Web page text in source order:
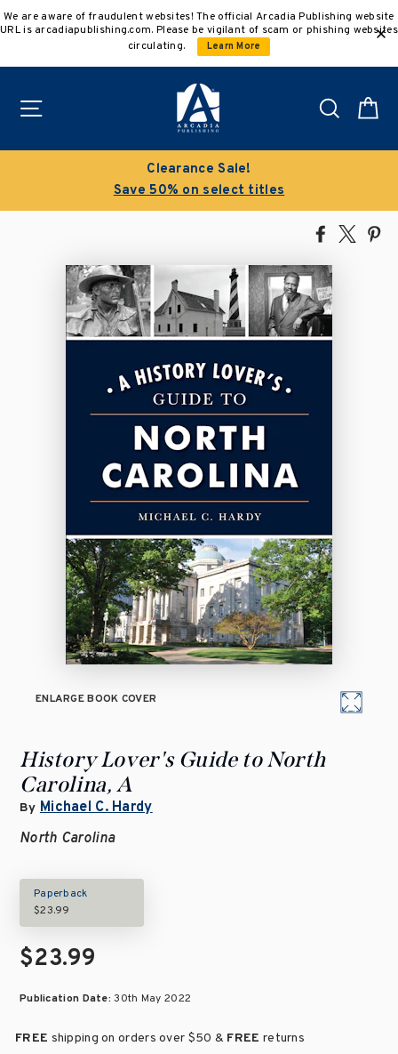
to
We are aware of fraudulent websites! The official Arcadia Publishing website
URL is arcadiapublishing.com. Please be vigilant of scam or phishing websites
circulating.
Learn More
Search
Buy 3 get 10% off | Buy 5 get
Discount applied
Share
Facebook
Tweet
ENLARGE BOOK COVER
History Lover's Guide to North
Carolina, A
By Michael C. Hardy
North Carolina
Paperback
$23.99
$23.99
Publication Date:30th May 2022
FREE shipping on orders over $50 & FREE returns